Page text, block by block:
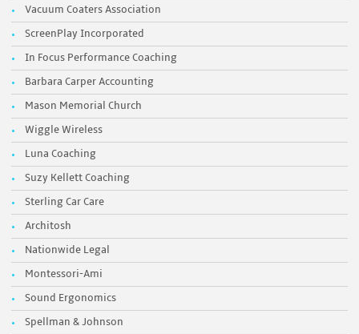
Vacuum Coaters Association
ScreenPlay Incorporated
In Focus Performance Coaching
Barbara Carper Accounting
Mason Memorial Church
Wiggle Wireless
Luna Coaching
Suzy Kellett Coaching
Sterling Car Care
Architosh
Nationwide Legal
Montessori-Ami
Sound Ergonomics
Spellman & Johnson